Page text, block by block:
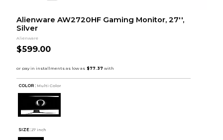
Alienware AW2720HF Gaming Monitor, 27'',
Silver
Alienware
$599.00
COLOR : Multi Color
SIZE: 27 inch